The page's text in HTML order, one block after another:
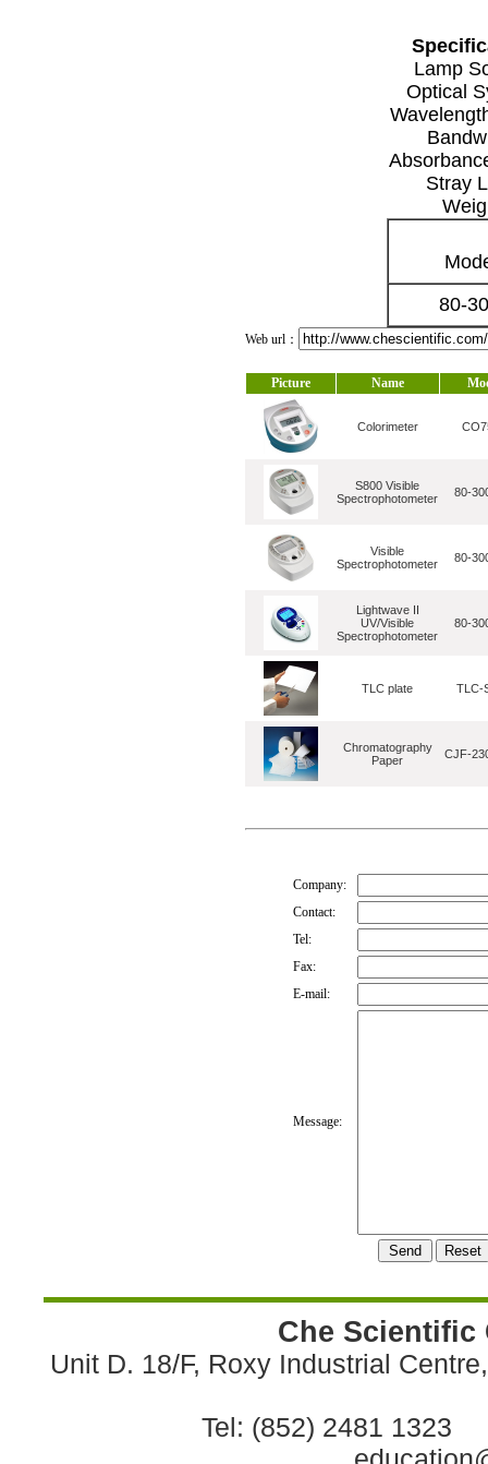
Lamp
Optical
Stray
80-
Web url：
Picture Name
Colorimeter
S800 Visible
Spectrophotometer
80-
Visible
Spectrophotometer
80-
Lightwave II
UV/Visible
Spectrophotometer
80-
TLC plate TLC-
Chromatography
Paper
CJF-
Company:
Contact:
Tel:
Fax:
E-mail:
Message:
Che Scientific
Unit D. 18/F, Roxy Industrial
Tel: (852) 2481 1323